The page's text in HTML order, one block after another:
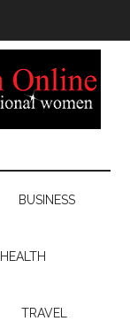
BUSINESS
HEALTH
TRAVEL